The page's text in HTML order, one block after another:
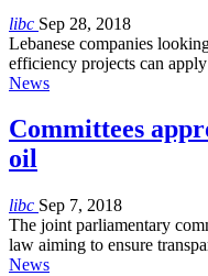
libc Sep 28, 2018
Lebanese companies
efficiency projects can
News
Committees
oil
libc Sep 7, 2018
The joint parliamentary
law aiming to ensure
News